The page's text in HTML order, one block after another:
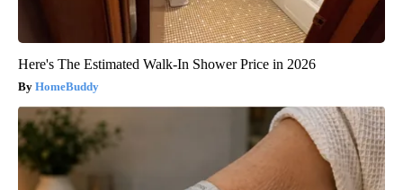
Here's The Estimated Walk-In Shower Price in 2026
HomeBuddy